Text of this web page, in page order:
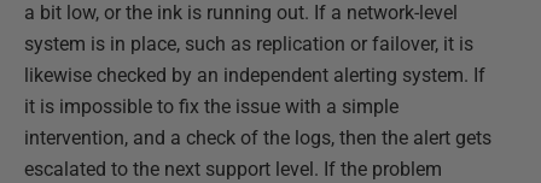
a bit low, or the ink is running out. If a network-level
system is in place, such as replication or failover, it is
likewise checked by an independent alerting system. If
it is impossible to fix the issue with a simple
intervention, and a check of the logs, then the alert gets
escalated to the next support level. If the problem